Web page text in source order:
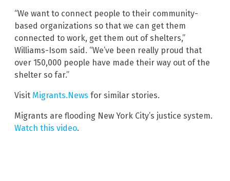
“We want to connect people to their community-
based organizations so that we can get them
connected to work, get them out of shelters,”
Williams-Isom said. “We’ve been really proud that
over 150,000 people have made their way out of the
shelter so far.”
Visit Migrants.News for similar stories.
Migrants are flooding New York City’s justice system.
Watch this video.